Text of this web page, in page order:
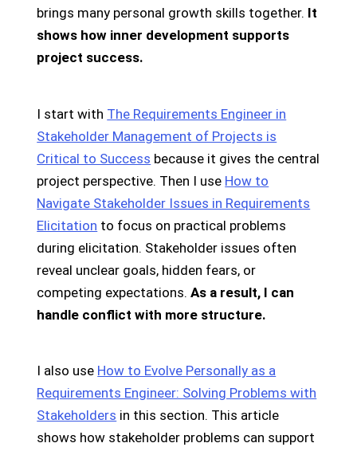
brings many personal growth skills together. It
shows how inner development supports
project success.
I start with The Requirements Engineer in
Stakeholder Management of Projects is
Critical to Success because it gives the central
project perspective. Then I use How to
Navigate Stakeholder Issues in Requirements
Elicitation to focus on practical problems
during elicitation. Stakeholder issues often
reveal unclear goals, hidden fears, or
competing expectations.As a result, I can
handle conflict with more structure.
I also use How to Evolve Personally as a
Requirements Engineer: Solving Problems with
Stakeholders in this section. This article
shows how stakeholder problems can support